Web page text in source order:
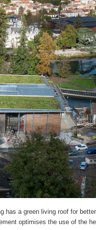
has a green living roof for
optimises the use of the